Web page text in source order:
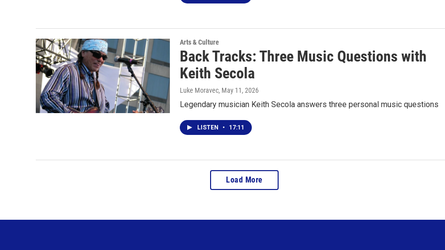
Arts & Culture
Back Tracks: Three Music Questions with
Keith Secola
Luke Moravec, May 11, 2026
Legendary musician Keith Secola answers three personal music questions
LISTEN • 17:11
Load More